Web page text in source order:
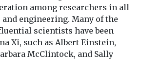
among researchers in all
engineering. Many of the
scientists have been
Xi, such as Albert Einstein,
McClintock, and Sally